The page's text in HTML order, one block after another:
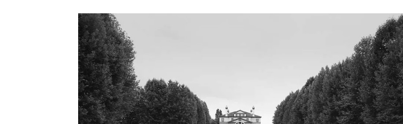
Save this picture!